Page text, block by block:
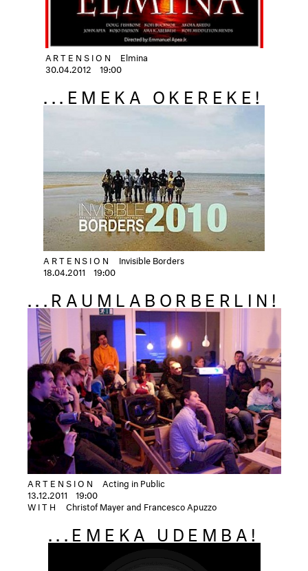
ARTENSION
Elmina
30.04.2012
19:00
...EMEKA OKEREKE!
ARTENSION
Invisible Borders
18.04.2011
19:00
...RAUMLABORBERLIN!
ARTENSION
Acting in Public
13.12.2011
19:00
WITH
Christof Mayer and Francesco Apuzzo
...EMEKA UDEMBA!